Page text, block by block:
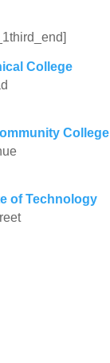
College
College
of Technology